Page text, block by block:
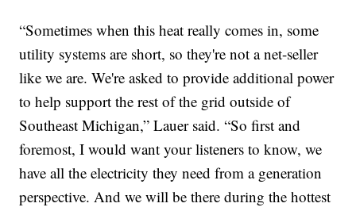
“Sometimes when this heat really comes in, some
utility systems are short, so they're not a net-seller
like we are. We're asked to provide additional power
to help support the rest of the grid outside of
Southeast Michigan,” Lauer said. “So first and
foremost, I would want your listeners to know, we
have all the electricity they need from a generation
perspective. And we will be there during the hottest